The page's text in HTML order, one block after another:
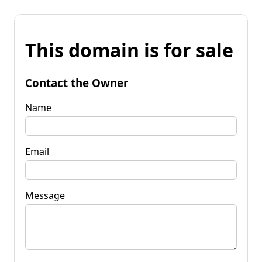
This domain is for sale
Contact the Owner
Name
Email
Message